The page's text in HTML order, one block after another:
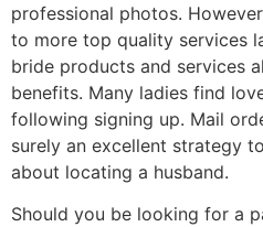
professional photos.
to more top quality services
bride products and services
benefits. Many ladies find
following signing up. Mail
surely an excellent strategy
about locating a husband.
Should you be looking for a